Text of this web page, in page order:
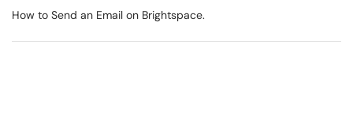
How to Send an Email on Brightspace.